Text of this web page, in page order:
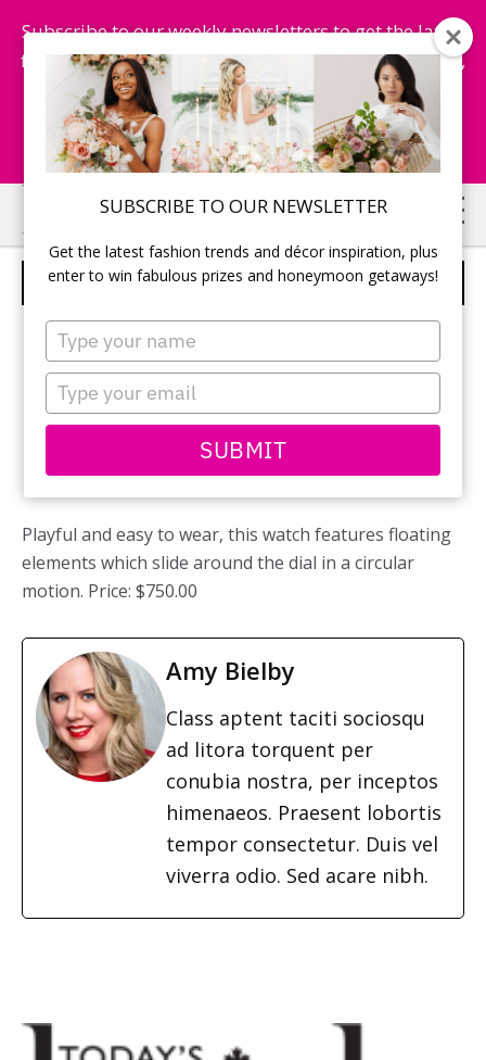
SUBSCRIBE TO OUR NEWSLETTER
Get the latest fashion trends and décor inspiration, plus
enter to win fabulous prizes and honeymoon getaways!
Type
your
name
Type
your
email
SUBMIT
Subscribe to our weekly newsletters to get the latest
fashion trends, chance to win honeymoon getaways,
and more...
Subscribe Now!
Skip
to
main
Skip
to
primary
LOVELY CRYSTALS GOLD
Playful and easy to wear, this watch features floating
elements which slide around the dial in a circular
motion. Price: $750.00
Amy Bielby
Class aptent taciti sociosqu
ad litora torquent per
conubia nostra, per inceptos
himenaeos. Praesent lobortis
tempor consectetur. Duis vel
viverra odio. Sed acare nibh.